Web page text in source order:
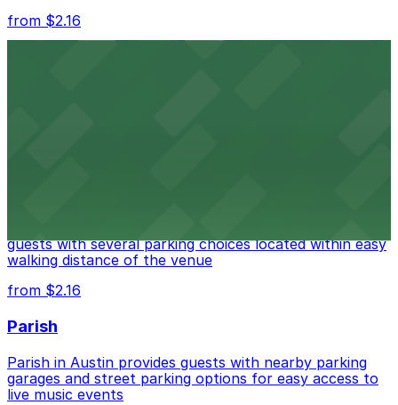
from $2.16
guests with several parking choices located within easy
walking distance of the venue
from $2.16
Parish
Parish in Austin provides guests with nearby parking
garages and street parking options for easy access to
live music events